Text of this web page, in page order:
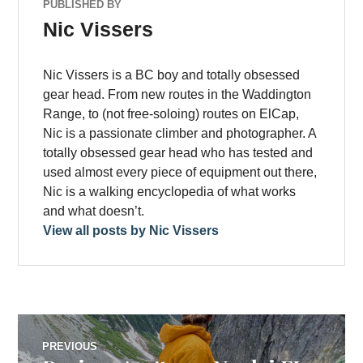
PUBLISHED BY
Nic Vissers
Nic Vissers is a BC boy and totally obsessed
gear head. From new routes in the Waddington
Range, to (not free-soloing) routes on ElCap,
Nic is a passionate climber and photographer. A
totally obsessed gear head who has tested and
used almost every piece of equipment out there,
Nic is a walking encyclopedia of what works
and what doesn’t.
View all posts by Nic Vissers
Post
PREVIOUS